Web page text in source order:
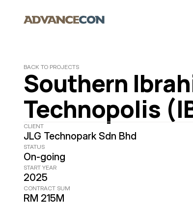
BACK TO PROJECTS
Southern
Technopolis
CLIENT
JLG Technopark Sdn Bhd
STATUS
On-going
START YEAR
2025
CONTRACT SUM
RM 215M